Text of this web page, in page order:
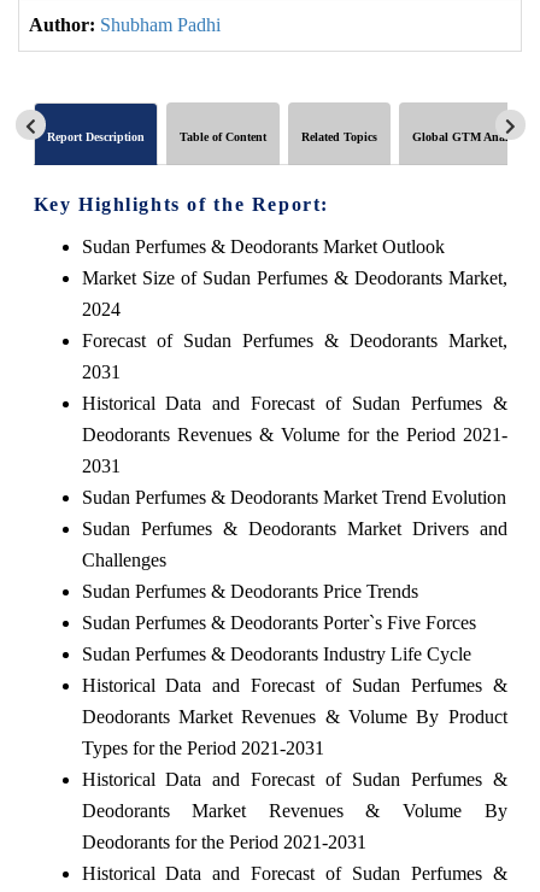
Author: Shubham Padhi
Report Description Table of Content Related Topics Global GTM Analytics
Key Highlights of the Report:
Sudan Perfumes & Deodorants Market Outlook
Market Size of Sudan Perfumes & Deodorants Market,
2024
Forecast of Sudan Perfumes & Deodorants Market,
2031
Historical Data and Forecast of Sudan Perfumes &
Deodorants Revenues & Volume for the Period 2021-
2031
Sudan Perfumes & Deodorants Market Trend Evolution
Sudan Perfumes & Deodorants Market Drivers and
Challenges
Sudan Perfumes & Deodorants Price Trends
Sudan Perfumes & Deodorants Porter`s Five Forces
Sudan Perfumes & Deodorants Industry Life Cycle
Historical Data and Forecast of Sudan Perfumes &
Deodorants Market Revenues & Volume By Product
Types for the Period 2021-2031
Historical Data and Forecast of Sudan Perfumes &
Deodorants Market Revenues & Volume By
Deodorants for the Period 2021-2031
Historical Data and Forecast of Sudan Perfumes &